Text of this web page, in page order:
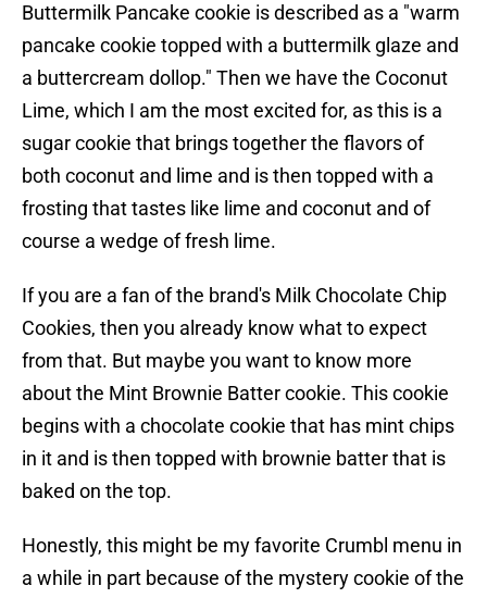
Buttermilk Pancake cookie is described as a "warm
pancake cookie topped with a buttermilk glaze and
a buttercream dollop." Then we have the Coconut
Lime, which I am the most excited for, as this is a
sugar cookie that brings together the flavors of
both coconut and lime and is then topped with a
frosting that tastes like lime and coconut and of
course a wedge of fresh lime.
If you are a fan of the brand's Milk Chocolate Chip
Cookies, then you already know what to expect
from that. But maybe you want to know more
about the Mint Brownie Batter cookie. This cookie
begins with a chocolate cookie that has mint chips
in it and is then topped with brownie batter that is
baked on the top.
Honestly, this might be my favorite Crumbl menu in
a while in part because of the mystery cookie of the